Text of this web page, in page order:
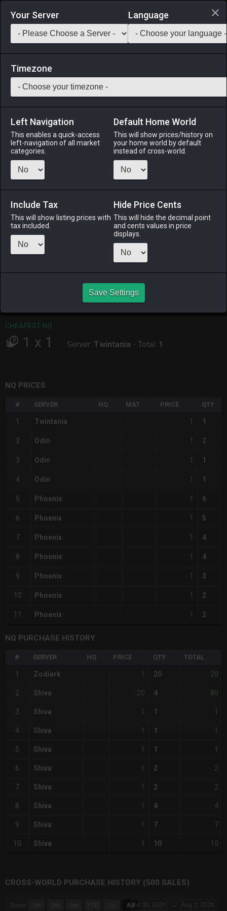
Login via Discord
Saddlebag Exchange GarlandTools Teamcraft
5 Marmot Meat
Medicines & Meals -Ingredient-Stack:
A tiny skinned marmot.
2 days ago
ODIN
2 days ago
TWINTANIA
CHEAPEST NQ
1 x 1 Server: Twintania - Total: 1
NQ PRICES
# SERVER HQ MAT PRICE QTY
1 Twintania 1 1
2 Odin 1 2
3 Odin 1 1
4 Odin 1 1
5 Phoenix 1 6
6 Phoenix 1 5
7 Phoenix 1 4
8 Phoenix 1 4
9 Phoenix 1 3
10 Phoenix 1 2
11 Phoenix 1 2
NQ PURCHASE HISTORY
# SERVER HQ PRICE QTY TOTAL
1 Zodiark 1 20 20
2 Shiva 20 4 80
3 Shiva 1 1 1
4 Shiva 1 1 1
5 Shiva 1 1 1
6 Shiva 1 2 2
7 Shiva 1 2 2
8 Shiva 1 4 4
9 Shiva 1 7 7
10 Shiva 1 10 10
CROSS-WORLD PURCHASE HISTORY (500 SALES)
Zoom 1m 3m 6m YTD 1y AllJul 30, 2026 → Aug 2, 2026
Your Server Language
Timezone
Left Navigation
This enables a quick-access
left-navigation of all market
categories.
Default Home World
This will show prices/history on
your home world by default
instead of cross-world.
Include Tax
This will show listing prices with
tax included.
Hide Price Cents
This will hide the decimal point
and cents values in price
displays.
Save Settings